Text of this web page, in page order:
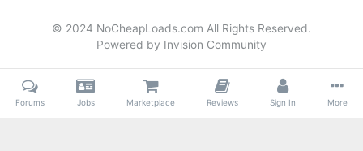
© 2024 NoCheapLoads.com All Rights Reserved.
Powered by Invision Community
Forums Jobs Marketplace Reviews Sign In More